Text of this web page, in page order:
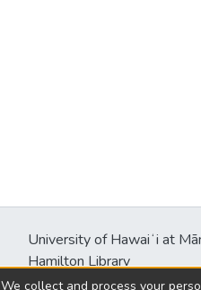
University of Hawaiʻi at
Hamilton Library
2550 McCarthy Mall
We collect and process your